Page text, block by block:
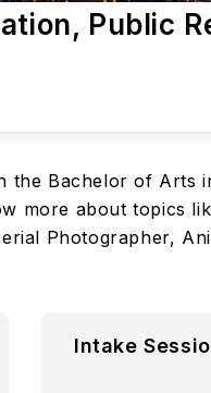
Public
Bachelor of Arts
more about topics
Photographer,
Intake